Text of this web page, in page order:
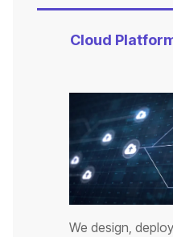
Cloud
We design,